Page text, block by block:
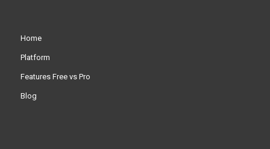
Home
Platform
Features Free vs Pro
Blog